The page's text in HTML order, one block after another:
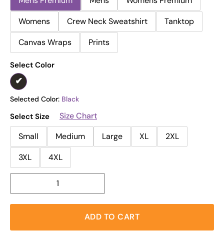
Womens
Crew Neck Sweatshirt
Tanktop
Canvas Wraps
Prints
Select Color
Selected Color: Black
Select Size
Size Chart
Small
Medium Large XL
2XL
3XL
4XL
ADD TO CART